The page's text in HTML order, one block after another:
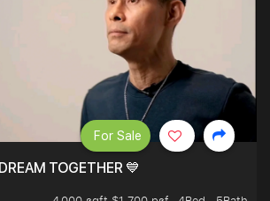
TOGETHER 💙
For Sale